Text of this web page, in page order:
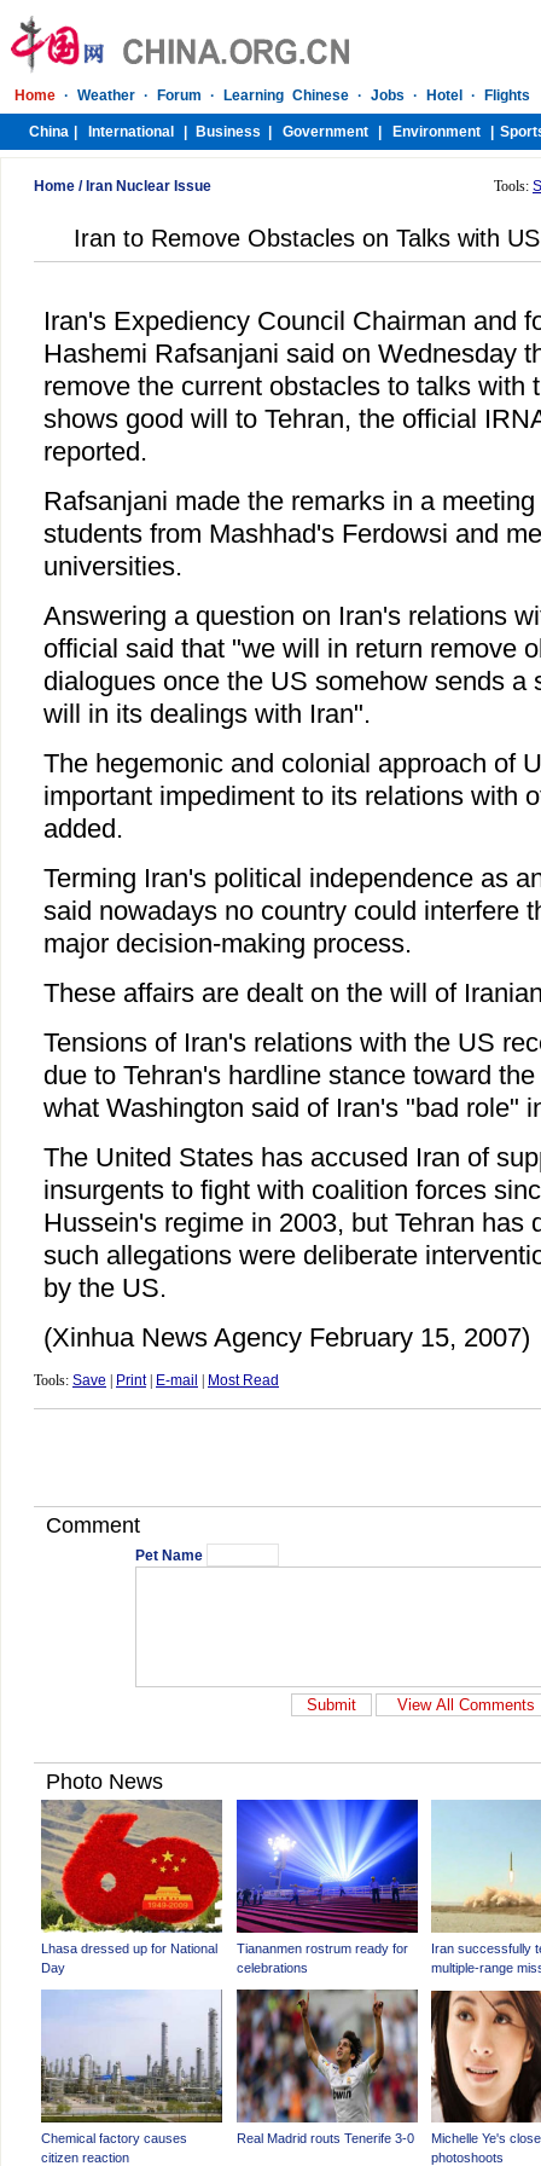
Home / Iran Nuclear Issue Tools:
Iran to Remove Obstacles on Talks with
Iran's Expediency Council Chairman and
Hashemi Rafsanjani said on Wednesday
remove the current obstacles to talks with
shows good will to Tehran, the official
reported.
Rafsanjani made the remarks in a
students from Mashhad's Ferdowsi and
universities.
Answering a question on Iran's relations
official said that "we will in return remove
dialogues once the US somehow sends a
will in its dealings with Iran".
The hegemonic and colonial approach of
important impediment to its relations with
added.
Terming Iran's political independence as
said nowadays no country could interfere
major decision-making process.
These affairs are dealt on the will of
Tensions of Iran's relations with the US
due to Tehran's hardline stance toward
what Washington said of Iran's "bad role"
The United States has accused Iran of
insurgents to fight with coalition forces
Hussein's regime in 2003, but Tehran has
such allegations were deliberate
by the US.
(Xinhua News Agency February 15, 2007)
Tools: Save Print| E-mail Most Read
Comment
Pet Name